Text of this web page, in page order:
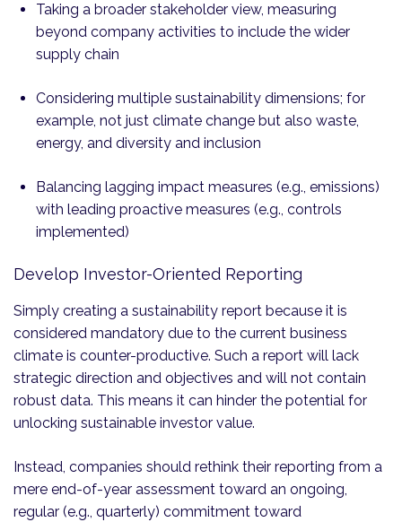
Taking a broader stakeholder view, measuring
beyond company activities to include the wider
supply chain
Considering multiple sustainability dimensions; for
example, not just climate change but also waste,
energy, and diversity and inclusion
Balancing lagging impact measures (e.g., emissions)
with leading proactive measures (e.g., controls
implemented)
Develop Investor-Oriented Reporting
Simply creating a sustainability report because it is
considered mandatory due to the current business
climate is counter-productive. Such a report will lack
strategic direction and objectives and will not contain
robust data. This means it can hinder the potential for
unlocking sustainable investor value.
Instead, companies should rethink their reporting from a
mere end-of-year assessment toward an ongoing,
regular (e.g., quarterly) commitment toward